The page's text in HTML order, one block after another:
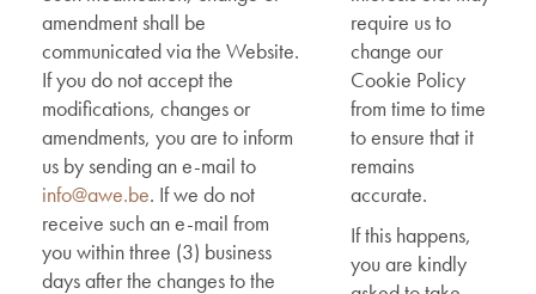
amendment shall be
communicated via the Website.
If you do not accept the
modifications, changes or
amendments, you are to inform
us by sending an e-mail to
info@awe.be. If we do not
receive such an e-mail from
you within three (3) business
days after the changes to the
require us to
change our
Cookie Policy
from time to time
to ensure that it
remains
accurate.
If this happens,
you are kindly